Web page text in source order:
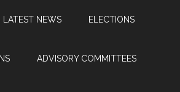
LATEST NEWS ELECTIONS
ADVISORY COMMITTEES